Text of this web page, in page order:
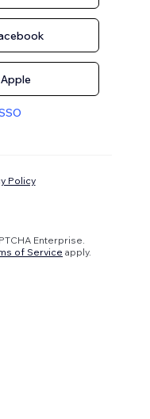
Policy
Enterprise.
of Service apply.